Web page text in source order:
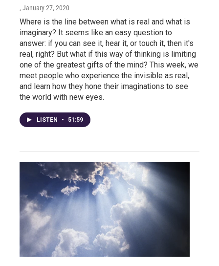
, January 27, 2020
Where is the line between what is real and what is
imaginary? It seems like an easy question to
answer: if you can see it, hear it, or touch it, then it's
real, right? But what if this way of thinking is limiting
one of the greatest gifts of the mind? This week, we
meet people who experience the invisible as real,
and learn how they hone their imaginations to see
the world with new eyes.
LISTEN • 51:59